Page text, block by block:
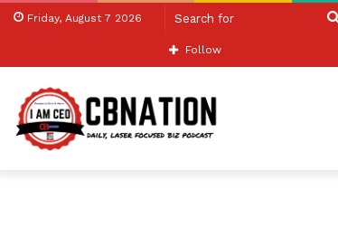
Friday, August 7 2026
Follow